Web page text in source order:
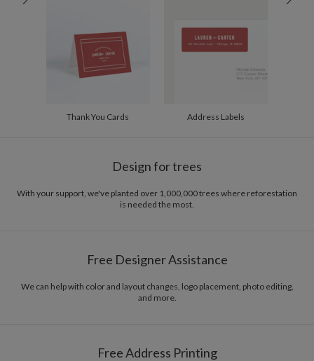
Thank You Cards Address Labels
Design for trees
With your support, we've planted over 1,000,000 trees where reforestation
is needed the most.
Free Designer Assistance
We can help with color and layout changes, logo placement, photo editing,
and more.
Free Address Printing